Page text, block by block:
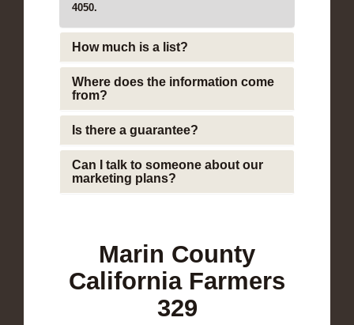
4050.
How much is a list?
Where does the information come
from?
Is there a guarantee?
Can I talk to someone about our
marketing plans?
Marin County
California Farmers
329